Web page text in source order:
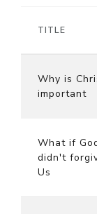
TITLE
Why is
important
What if
didn't
Us